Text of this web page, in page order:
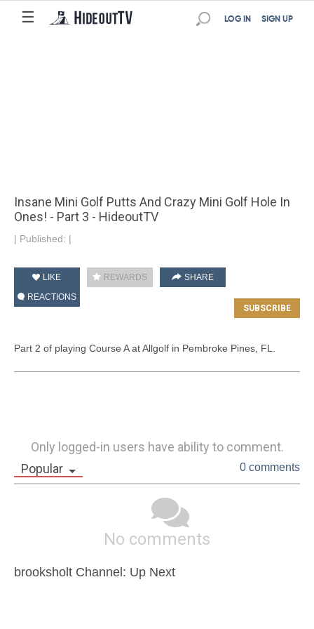
☰ SIGN UP
LOG IN
Insane Mini Golf Putts And Crazy Mini Golf Hole In
Ones! - Part 3 - HideoutTV
| Published: |
LIKE REWARDS
SHARE
REACTIONS
Part 2 of playing Course A at Allgolf in Pembroke Pines, FL.
Only logged-in users have ability to comment.
Popular
0 comments
No comments
brooksholt Channel: Up Next